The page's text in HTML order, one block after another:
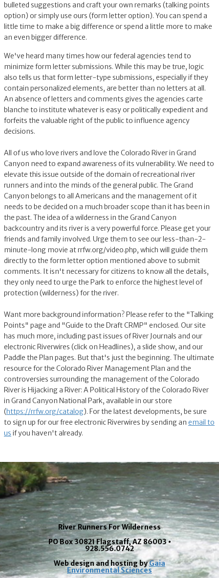
bulleted suggestions and craft your own remarks (talking points
option) or simply use ours (form letter option). You can spend a
little time to make a big difference or spend a little more to make
an even bigger difference.
We've heard many times how our federal agencies tend to
minimize form letter submissions. While this may be true, logic
also tells us that form letter-type submissions, especially if they
contain personalized elements, are better than no letters at all.
An absence of letters and comments gives the agencies carte
blanche to institute whatever is easy or politically expedient and
forfeits the valuable right of the public to influence agency
decisions.
All of us who love rivers and love the Colorado River in Grand
Canyon need to expand awareness of its vulnerability. We need to
elevate this issue outside of the domain of recreational river
runners and into the minds of the general public. The Grand
Canyon belongs to all Americans and the management of it
needs to be decided on a much broader scope than it has been in
the past. The idea of a wilderness in the Grand Canyon
backcountry and its river is a very powerful force. Please get your
friends and family involved. Urge them to see our less-than-2-
minute-long movie at rrfw.org/video.php, which will guide them
directly to the form letter option mentioned above to submit
comments. It isn't necessary for citizens to know all the details,
they only need to urge the Park to enforce the highest level of
protection (wilderness) for the river.
Want more background information? Please refer to the "Talking
Points" page and "Guide to the Draft CRMP" enclosed. Our site
has much more, including past issues of River Journals and our
electronic Riverwires (click on Headlines), a slide show, and our
Paddle the Plan pages. But that's just the beginning. The ultimate
resource for the Colorado River Management Plan and the
controversies surrounding the management of the Colorado
River is Hijacking a River: A Political History of the Colorado River
in Grand Canyon National Park, available in our store
(https://rrfw.org/catalog). For the latest developments, be sure
to sign up for our free electronic Riverwires by sending an email to
us if you haven't already.
River Runners For Wilderness
PO Box 30821 Flagstaff, AZ 86003 •
928.556.0742
Web design and hosting byGaia
Environmental Sciences